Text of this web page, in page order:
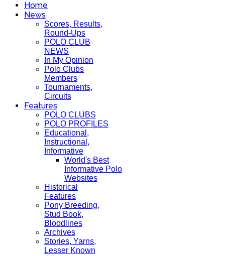
Home
News
Scores, Results,
Round-Ups
POLO CLUB
NEWS
In My Opinion
Polo Clubs
Members
Tournaments,
Circuits
Features
POLO CLUBS
POLO PROFILES
Educational,
Instructional,
Informative
World's Best
Informative Polo
Websites
Historical
Features
Pony Breeding,
Stud Book,
Bloodlines
Archives
Stories, Yarns,
Lesser Known